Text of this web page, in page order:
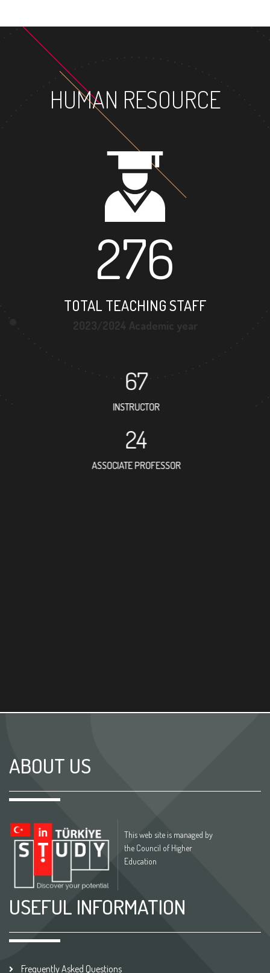
HUMAN RESOURCE
276
TOTAL TEACHING STAFF
67
INSTRUCTOR
24
ASSOCIATE PROFESSOR
ABOUT US
This web site is managed by
the Council of Higher
Education
USEFUL INFORMATION
Frequently Asked Questions